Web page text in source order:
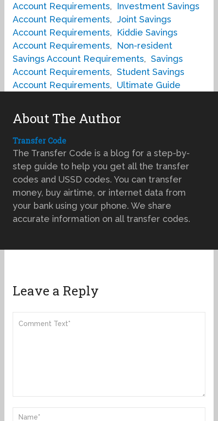
Account Requirements,
Investment Savings
Account Requirements, Joint Savings
Account Requirements,
Kiddie Savings
Account Requirements,
Non-resident
Savings Account Requirements, Savings
Account Requirements, Student Savings
Account Requirements, Ultimate Guide
About The Author
Transfer Code
The Transfer Code is a blog for a step-by-
step guide to help you get all the transfer
codes and USSD codes. You can transfer
money, buy airtime, or internet data from
your bank using your phone. We share
accurate information on all transfer codes.
Leave a Reply